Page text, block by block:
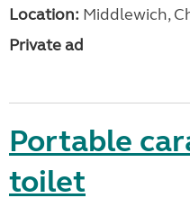
Location: Middlewich,
Private ad
Portable
toilet